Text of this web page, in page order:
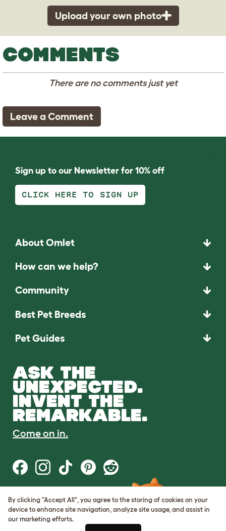
Upload your own photo
COMMENTS
There are no comments just yet
Leave a Comment
Sign up to our Newsletter for 10% off
CLICK HERE TO SIGN UP
About Omlet
How can we help?
Community
Best Pet Breeds
Pet Guides
ASK THE
UNEXPECTED.
INVENT THE
REMARKABLE.
Come on in.
Terms of Use
Cookie & Privacy Policy
Cookie Settings
By clicking "Accept All", you agree to the storing of cookies on your
device to enhance site navigation, analyze site usage, and assist in
our marketing efforts.